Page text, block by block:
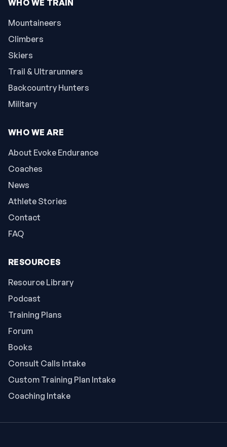
WHO WE TRAIN
Mountaineers
Climbers
Skiers
Trail & Ultrarunners
Backcountry Hunters
Military
WHO WE ARE
About Evoke Endurance
Coaches
News
Athlete Stories
Contact
FAQ
RESOURCES
Resource Library
Podcast
Training Plans
Forum
Books
Consult Calls Intake
Custom Training Plan Intake
Coaching Intake